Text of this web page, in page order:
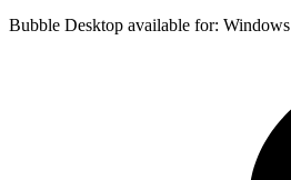
Bubble Desktop available for: Windows